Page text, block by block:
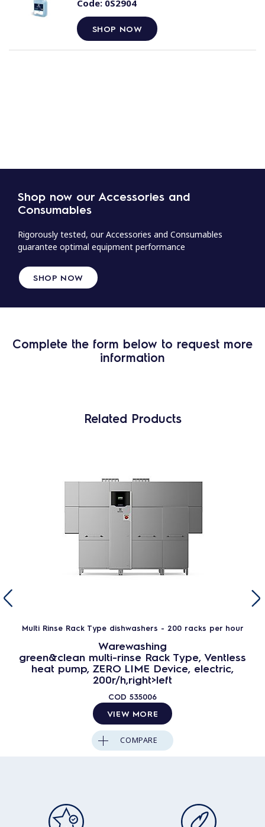
Code:0S2904
SHOP NOW
Shop now our Accessories and
Consumables
Rigorously tested, our Accessories and Consumables
guarantee optimal equipment performance
SHOP NOW
Complete the form below to request more
information
Related Products
Multi Rinse Rack Type dishwashers - 200 racks per hour
Warewashing
green&clean multi-rinse Rack Type, Ventless
heat pump, ZERO LIME Device, electric,
200r/h,right>left
COD 535006
VIEW MORE
COMPARE